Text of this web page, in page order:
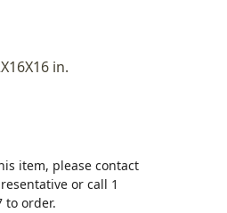
in.
item, please contact
or call 1
to order.